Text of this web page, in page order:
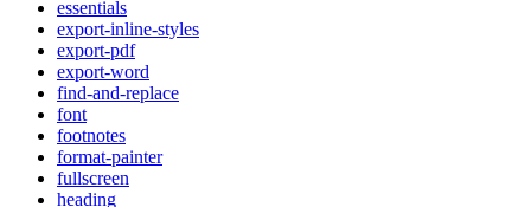
essentials
export-inline-styles
export-pdf
export-word
find-and-replace
font
footnotes
format-painter
fullscreen
heading